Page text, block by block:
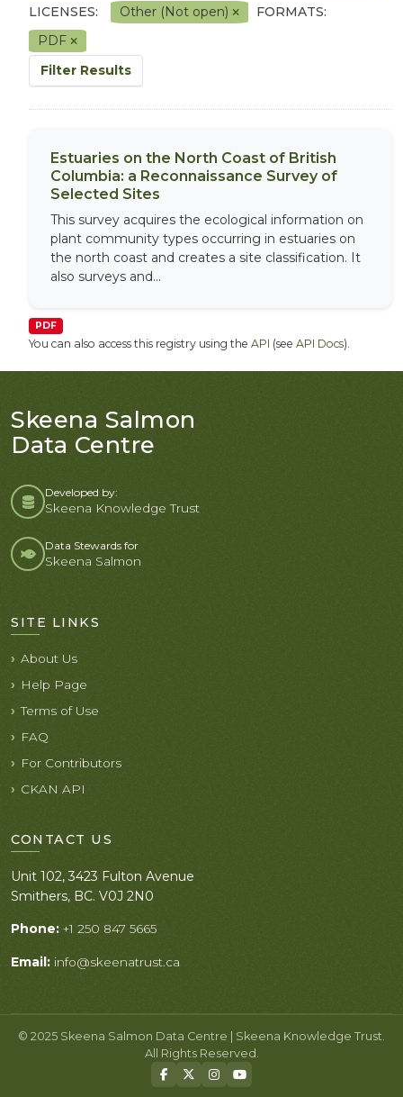
LICENSES:
Other (Not open)
FORMATS:
PDF
Filter Results
Estuaries on the North Coast of British
Columbia: a Reconnaissance Survey of
Selected Sites
This survey acquires the ecological information on
plant community types occurring in estuaries on
the north coast and creates a site classification. It
also surveys and...
PDF
You can also access this registry using the API (see API Docs).
Skeena Salmon
Data Centre
Developed by:
Skeena Knowledge Trust
Data Stewards for
Skeena Salmon
SITE LINKS
About Us
Help Page
Terms of Use
FAQ
For Contributors
CKAN API
CONTACT US
Unit 102, 3423 Fulton Avenue
Smithers, BC. V0J 2N0
Phone: +1 250 847 5665
Email: info@skeenatrust.ca
© 2025 Skeena Salmon Data Centre | Skeena Knowledge Trust.
All Rights Reserved.